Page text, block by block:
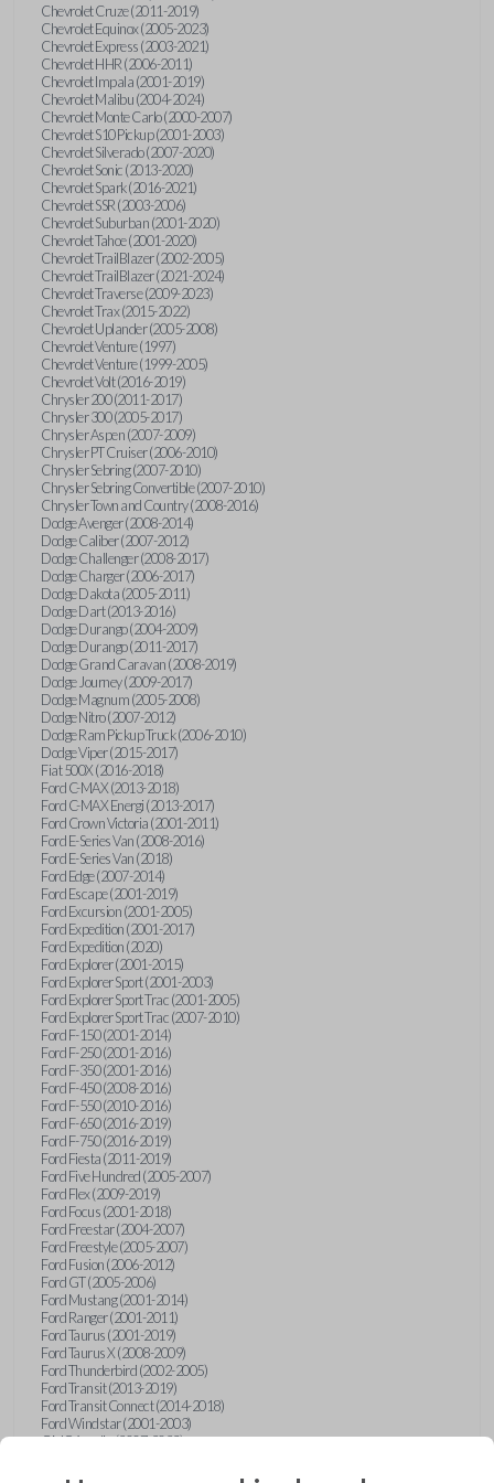
Chevrolet Cruze (2011-2019)
Chevrolet Equinox (2005-2023)
Chevrolet Express (2003-2021)
Chevrolet HHR (2006-2011)
Chevrolet Impala (2001-2019)
Chevrolet Malibu (2004-2024)
Chevrolet Monte Carlo (2000-2007)
Chevrolet S10 Pickup (2001-2003)
Chevrolet Silverado (2007-2020)
Chevrolet Sonic (2013-2020)
Chevrolet Spark (2016-2021)
Chevrolet SSR (2003-2006)
Chevrolet Suburban (2001-2020)
Chevrolet Tahoe (2001-2020)
Chevrolet TrailBlazer (2002-2005)
Chevrolet TrailBlazer (2021-2024)
Chevrolet Traverse (2009-2023)
Chevrolet Trax (2015-2022)
Chevrolet Uplander (2005-2008)
Chevrolet Venture (1997)
Chevrolet Venture (1999-2005)
Chevrolet Volt (2016-2019)
Chrysler 200 (2011-2017)
Chrysler 300 (2005-2017)
Chrysler Aspen (2007-2009)
Chrysler PT Cruiser (2006-2010)
Chrysler Sebring (2007-2010)
Chrysler Sebring Convertible (2007-2010)
Chrysler Town and Country (2008-2016)
Dodge Avenger (2008-2014)
Dodge Caliber (2007-2012)
Dodge Challenger (2008-2017)
Dodge Charger (2006-2017)
Dodge Dakota (2005-2011)
Dodge Dart (2013-2016)
Dodge Durango (2004-2009)
Dodge Durango (2011-2017)
Dodge Grand Caravan (2008-2019)
Dodge Journey (2009-2017)
Dodge Magnum (2005-2008)
Dodge Nitro (2007-2012)
Dodge Ram Pickup Truck (2006-2010)
Dodge Viper (2015-2017)
Fiat 500X (2016-2018)
Ford C-MAX (2013-2018)
Ford C-MAX Energi (2013-2017)
Ford Crown Victoria (2001-2011)
Ford E-Series Van (2008-2016)
Ford E-Series Van (2018)
Ford Edge (2007-2014)
Ford Escape (2001-2019)
Ford Excursion (2001-2005)
Ford Expedition (2001-2017)
Ford Expedition (2020)
Ford Explorer (2001-2015)
Ford Explorer Sport (2001-2003)
Ford Explorer Sport Trac (2001-2005)
Ford Explorer Sport Trac (2007-2010)
Ford F-150 (2001-2014)
Ford F-250 (2001-2016)
Ford F-350 (2001-2016)
Ford F-450 (2008-2016)
Ford F-550 (2010-2016)
Ford F-650 (2016-2019)
Ford F-750 (2016-2019)
Ford Fiesta (2011-2019)
Ford Five Hundred (2005-2007)
Ford Flex (2009-2019)
Ford Focus (2001-2018)
Ford Freestar (2004-2007)
Ford Freestyle (2005-2007)
Ford Fusion (2006-2012)
Ford GT (2005-2006)
Ford Mustang (2001-2014)
Ford Ranger (2001-2011)
Ford Taurus (2001-2019)
Ford Taurus X (2008-2009)
Ford Thunderbird (2002-2005)
Ford Transit (2013-2019)
Ford Transit Connect (2014-2018)
Ford Windstar (2001-2003)
GMC Acadia (2007-2023)
GMC Envoy (2002-2009)